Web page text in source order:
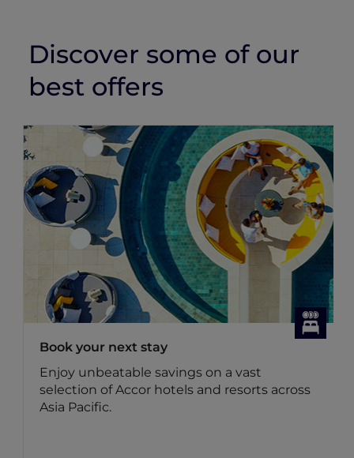
Discover some of our
best offers
Book your next stay
Enjoy unbeatable savings on a vast
selection of Accor hotels and resorts across
Asia Pacific.